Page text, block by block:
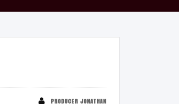
PRODUCER JONATHAN